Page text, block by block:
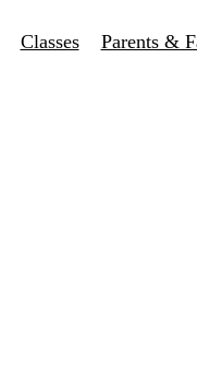
Classes Parents &